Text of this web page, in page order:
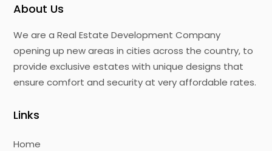
About Us
We are a Real Estate Development Company
opening up new areas in cities across the country, to
provide exclusive estates with unique designs that
ensure comfort and security at very affordable rates.
Links
Home